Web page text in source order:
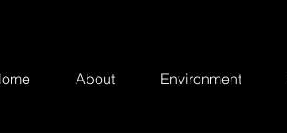
About Environment